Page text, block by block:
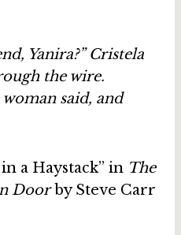
Yanira?” Cristela
the wire.
said, and
a Haystack” in The
Doorby Steve Carr